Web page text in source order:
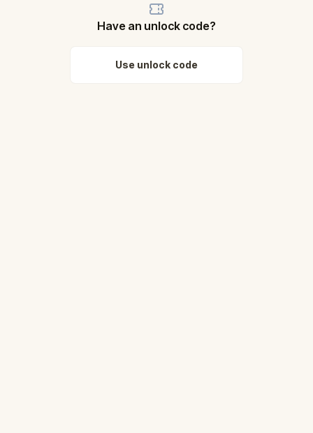
Have an unlock code?
Use unlock code